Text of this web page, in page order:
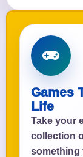
Games
Life
Take your
collection
something